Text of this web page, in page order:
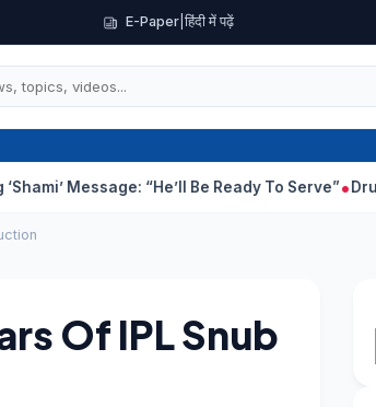
E-Paper| हिंदी में पढ़ें
“He’ll Be Ready To Serve” Drunk
Of IPL Snub